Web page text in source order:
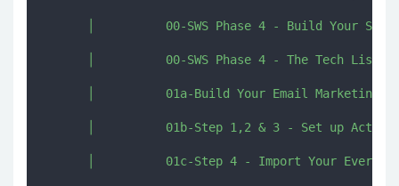
│          00-SWS Phase 4 - Build Your
│          00-SWS Phase 4 - The Tech
│          01a-Build Your Email Marketing
│          01b-Step 1,2 & 3 - Set up
│          01c-Step 4 - Import Your